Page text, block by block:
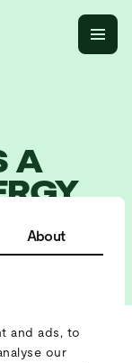
About
and ads, to
our
A